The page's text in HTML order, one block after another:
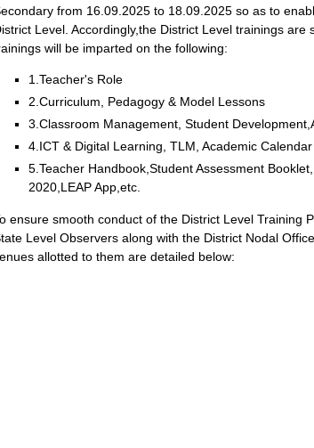
from 16.09.2025 to 18.09.2025 so as to
Level. Accordingly,the District Level trainings
will be imparted on the following:
1.Teacher's Role
2.Curriculum, Pedagogy & Model Lessons
3.Classroom Management, Student
4.ICT & Digital Learning, TLM, Academic Calendar
5.Teacher Handbook,Student Assessment
2020,LEAP App,etc.
ensure smooth conduct of the District Level Training
Level Observers along with the District Nodal
allotted to them are detailed below: